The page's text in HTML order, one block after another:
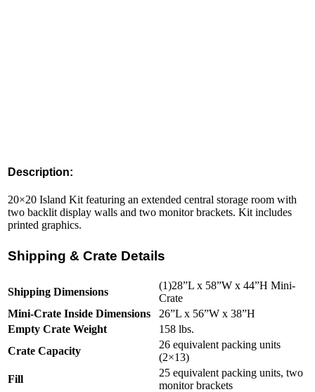
Description:
20×20 Island Kit featuring an extended central storage room with
two backlit display walls and two monitor brackets. Kit includes
printed graphics.
Shipping & Crate Details
Shipping Dimensions
(1)28”L x 58”W x 44”H Mini-
Crate
Mini-Crate Inside Dimensions
26”L x 56”W x 38”H
Empty Crate Weight
158 lbs.
Crate Capacity
26 equivalent packing units
(2×13)
Fill
25 equivalent packing units, two
monitor brackets